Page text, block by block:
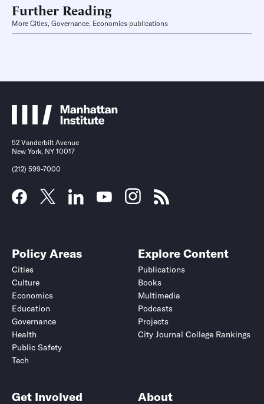
Further Reading
More Cities, Governance, Economics publications
52 Vanderbilt Avenue
New York, NY 10017
(212) 599-7000
Policy Areas
Cities
Culture
Economics
Education
Governance
Health
Public Safety
Tech
Explore Content
Publications
Books
Multimedia
Podcasts
Projects
City Journal College Rankings
Get Involved About